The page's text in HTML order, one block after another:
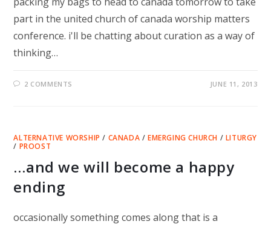
part in the united church of canada worship matters
conference. i'll be chatting about curation as a way of
thinking…
2 COMMENTS JUNE 11, 2013
ALTERNATIVE WORSHIP / CANADA /EMERGING CHURCH / LITURGY
/ PROOST
…and we will become a happy
ending
occasionally something comes along that is a